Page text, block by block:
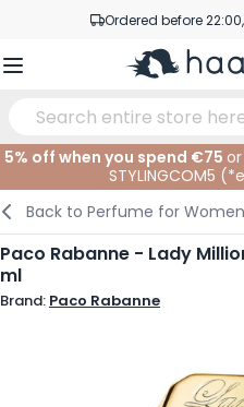
Skip to ContentOrdered before
Professional
Haircare
Hairstyling
Hair Coloring
Facial Care
Body Care
Tanning
Eyebrows
Eyes
Lips
Nail Products
Nail Accessoires
Hairproducts
Shaving Products
Beard Products
Elektric
Shaving
Cutting Supplies
At The Salon
Cutting
Coloring
SALE
5% off when you spend €75
STYLINGCOM5 (*
Back to Perfume for Women
Paco Rabanne - Lady
ml
Brand: Paco Rabanne